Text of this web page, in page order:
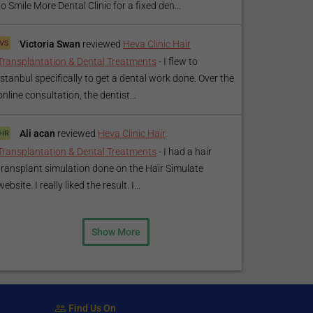
Smile More Dental Clinic for a fixed den...
Victoria Swan reviewed Heva Clinic Hair
& Dental Treatments - I flew to
specifically to get a dental work done. Over the
consultation, the dentist...
Ali acan reviewed Heva Clinic Hair
& Dental Treatments - I had a hair
simulation done on the Hair Simulate
I really liked the result. I...
Show More
Find Us On